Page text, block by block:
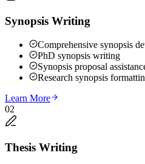
Synopsis Writing
Comprehensive synopsis
PhD synopsis writing
Synopsis proposal
Research synopsis
Learn More
02
Thesis Writing